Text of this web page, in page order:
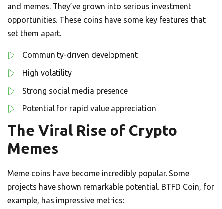
and memes. They’ve grown into serious investment
opportunities. These coins have some key features that
set them apart.
Community-driven development
High volatility
Strong social media presence
Potential for rapid value appreciation
The Viral Rise of Crypto
Memes
Meme coins have become incredibly popular. Some
projects have shown remarkable potential. BTFD Coin, for
example, has impressive metrics: